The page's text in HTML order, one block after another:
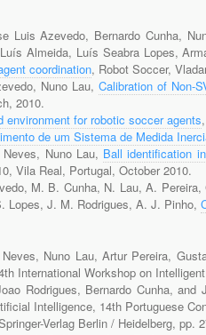
Luis Azevedo, Bernardo Cunha,
Almeida, Luís Seabra Lopes,
coordination, Robot Soccer,
Nuno Lau, Calibration of Non-
2010.
environment for robotic soccer agents
de um Sistema de Medida
Nuno Lau, Ball identification
Vila Real, Portugal, October 2010.
M. B. Cunha, N. Lau, A.
Lopes, J. M. Rodrigues, A. J. Pinho,
Nuno Lau, Artur Pereira,
International Workshop on
Rodrigues, Bernardo Cunha,
Intelligence, 14th Portuguese
Verlag Berlin / Heidelberg, pp.